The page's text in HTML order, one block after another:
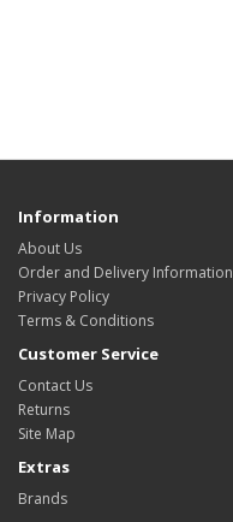
Information
About Us
Order and Delivery Information
Privacy Policy
Terms & Conditions
Customer Service
Contact Us
Returns
Site Map
Extras
Brands